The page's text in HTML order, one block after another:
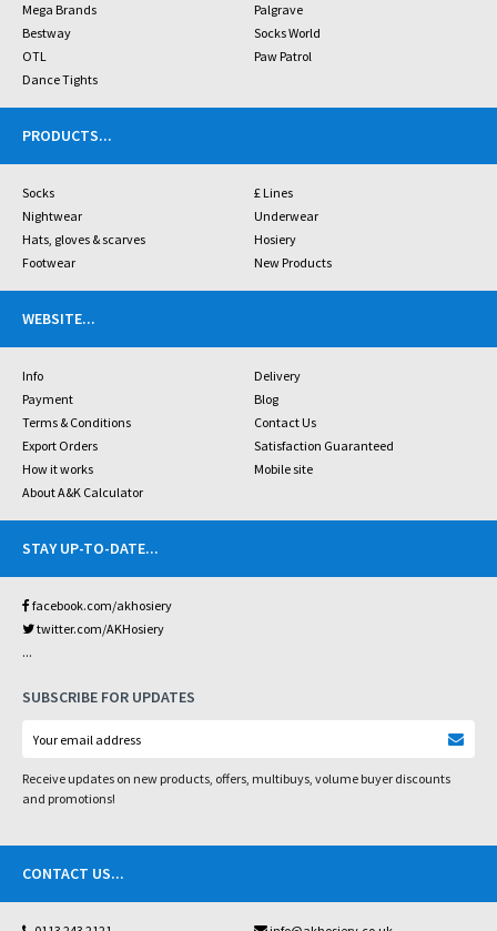
Mega Brands
Palgrave
Bestway
Socks World
OTL
Paw Patrol
Dance Tights
PRODUCTS...
Socks
£ Lines
Nightwear
Underwear
Hats, gloves & scarves
Hosiery
Footwear
New Products
WEBSITE...
Info
Delivery
Payment
Blog
Terms & Conditions
Contact Us
Export Orders
Satisfaction Guaranteed
How it works
Mobile site
About A&K Calculator
STAY UP-TO-DATE...
facebook.com/akhosiery
twitter.com/AKHosiery
...
SUBSCRIBE FOR UPDATES
Receive updates on new products, offers, multibuys, volume buyer discounts
and promotions!
CONTACT US...